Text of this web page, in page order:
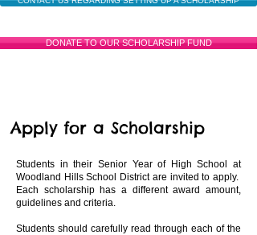
DONATE TO OUR SCHOLARSHIP FUND
Apply for a Scholarship
Students in their Senior Year of High School at
Woodland Hills School District are invited to apply.
Each scholarship has a different award amount,
guidelines and criteria.
Students should carefully read through each of the